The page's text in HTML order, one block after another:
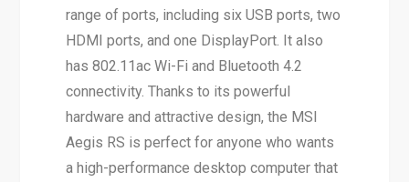
range of ports, including six USB ports, two
HDMI ports, and one DisplayPort. It also
has 802.11ac Wi-Fi and Bluetooth 4.2
connectivity. Thanks to its powerful
hardware and attractive design, the MSI
Aegis RS is perfect for anyone who wants
a high-performance desktop computer that